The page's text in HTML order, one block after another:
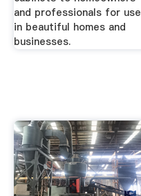
and professionals for use
in beautiful homes and
businesses.